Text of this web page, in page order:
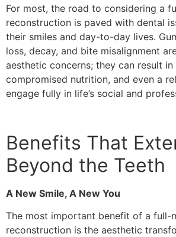
For most, the road to considering a
reconstruction is paved with dental
their smiles and day-to-day lives.
loss, decay, and bite misalignment
aesthetic concerns; they can result
compromised nutrition, and even a
engage fully in life’s social and
Benefits That
Beyond the Teeth
A New Smile, A New You
The most important benefit of a full-
reconstruction is the aesthetic